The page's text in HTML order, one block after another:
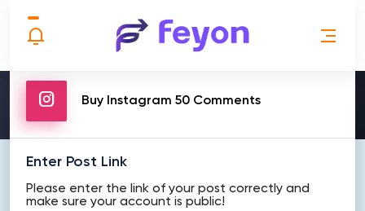
MAKE ORDER
Buy Instagram 50 Comments
Enter Post Link
Please enter the link of your post correctly and
make sure your account is public!